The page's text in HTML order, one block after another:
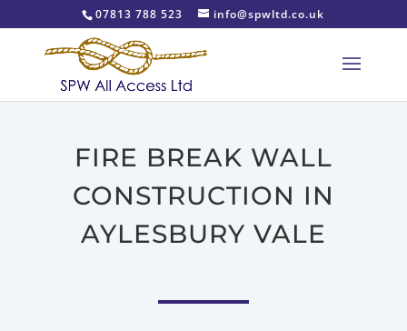
07813 788 523 info@spwltd.co.uk
FIRE BREAK WALL
CONSTRUCTION IN
AYLESBURY VALE